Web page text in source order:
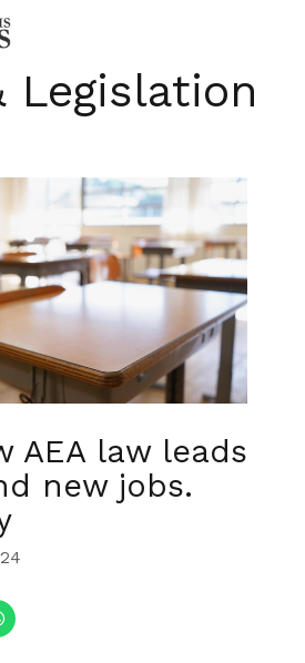
Legislation
AEA law leads
new jobs.